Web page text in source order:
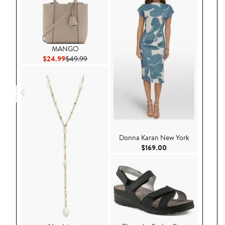
MANGO
$24.99Current Price $24.99
$49.99Previous Price $49.99
Donna Karan New York
$169.00